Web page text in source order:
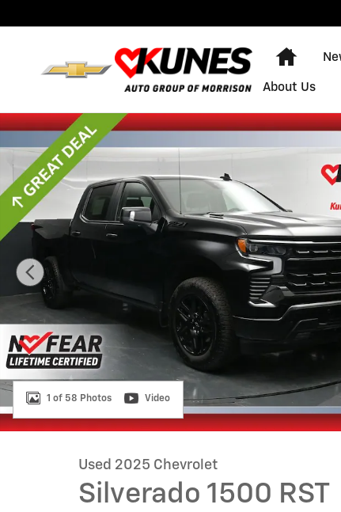
Home
About Us
Used 2025 Chevrolet Silverado 1500 RST Truck
1 of 58 Photos Video
Used 2025 Chevrolet
Silverado 1500 RST